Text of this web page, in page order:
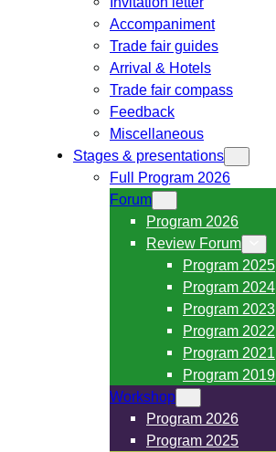
Accompaniment
Trade fair guides
Arrival & Hotels
Trade fair compass
Feedback
Miscellaneous
Stages & presentations
Full Program 2026
Forum
Program 2026
Review Forum
Program 2025
Program 2024
Program 2023
Program 2022
Program 2021
Program 2019
Workshop
Program 2026
Program 2025